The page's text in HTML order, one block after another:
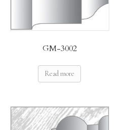
GM-3002
Read more